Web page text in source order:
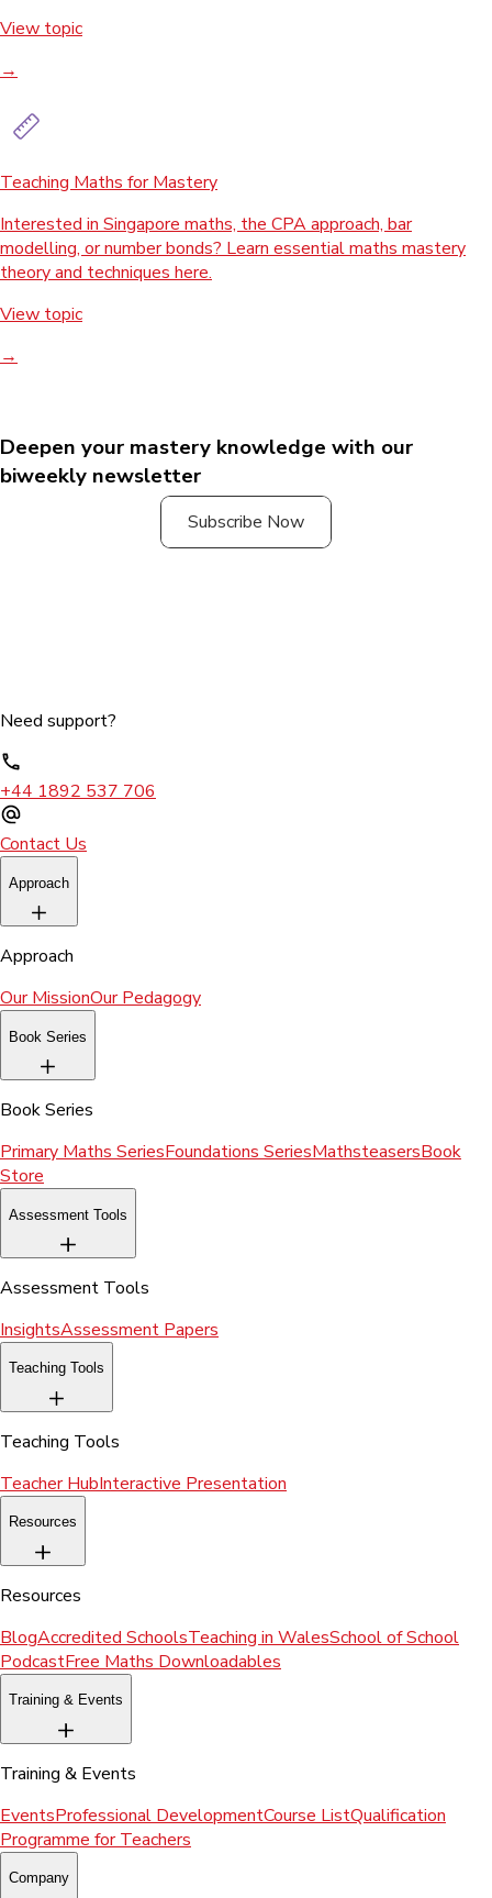
View topic
→
Teaching Maths for Mastery
Interested in Singapore maths, the CPA approach, bar
modelling, or number bonds? Learn essential maths mastery
theory and techniques here.
View topic
→
Deepen your mastery knowledge with our
biweekly newsletter
Subscribe Now
Need support?
+44 1892 537 706
Contact Us
Approach
Approach
Our MissionOur Pedagogy
Book Series
Book Series
Primary Maths SeriesFoundations SeriesMathsteasersBook
Store
Assessment Tools
Assessment Tools
InsightsAssessment Papers
Teaching Tools
Teaching Tools
Teacher HubInteractive Presentation
Resources
Resources
BlogAccredited SchoolsTeaching in WalesSchool of School
PodcastFree Maths Downloadables
Training & Events
Training & Events
EventsProfessional DevelopmentCourse ListQualification
Programme for Teachers
Company